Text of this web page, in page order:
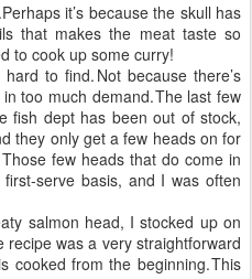
Perhaps it’s because the skull has
that makes the meat taste so
to cook up some curry!
hard to find. Not because there’s
too much demand.The last few
fish dept has been out of stock,
they only get a few heads on for
Those few heads that do come in
serve basis, and I was often
salmon head, I stocked up on
recipe was a very straightforward
cooked from the beginning.This